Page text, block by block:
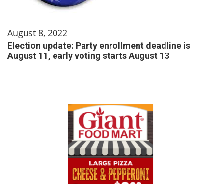
August 8, 2022
Election update: Party enrollment deadline is
August 11, early voting starts August 13